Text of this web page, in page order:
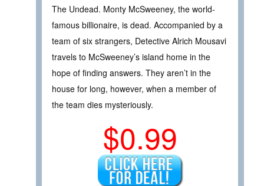
The Undead. Monty McSweeney, the world-
famous billionaire, is dead. Accompanied by a
team of six strangers, Detective Alrich Mousavi
travels to McSweeney’s island home in the
hope of finding answers. They aren’t in the
house for long, however, when a member of
the team dies mysteriously.
$0.99